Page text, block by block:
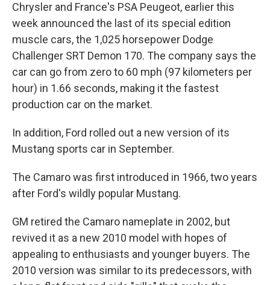
Chrysler and France's PSA Peugeot, earlier this
week announced the last of its special edition
muscle cars, the 1,025 horsepower Dodge
Challenger SRT Demon 170. The company says the
car can go from zero to 60 mph (97 kilometers per
hour) in 1.66 seconds, making it the fastest
production car on the market.
In addition, Ford rolled out a new version of its
Mustang sports car in September.
The Camaro was first introduced in 1966, two years
after Ford's wildly popular Mustang.
GM retired the Camaro nameplate in 2002, but
revived it as a new 2010 model with hopes of
appealing to enthusiasts and younger buyers. The
2010 version was similar to its predecessors, with